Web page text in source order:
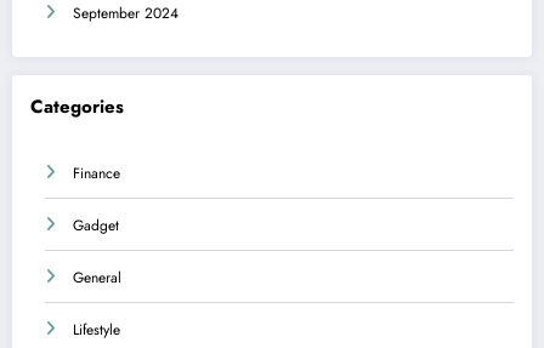
September 2024
Categories
Finance
Gadget
General
Lifestyle